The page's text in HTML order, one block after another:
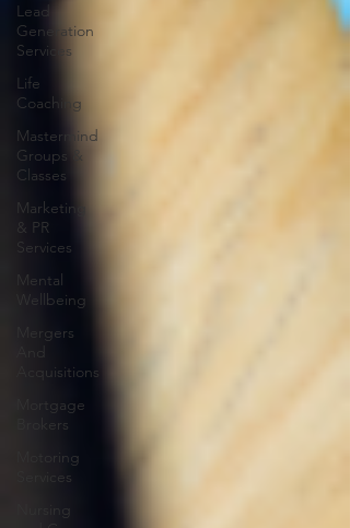
Lead
Generation
Services
Life
Coaching
Mastermind
Groups &
Classes
Marketing
& PR
Services
Mental
Wellbeing
Mergers
Acquisitions
Mortgage
Brokers
Motoring
Services
Nursing